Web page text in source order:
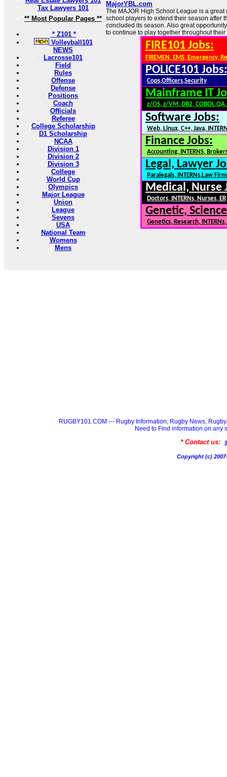
Tax Lawyers 101
** Most Popular Pages **
* Z101 *
Volleyball101
NEWS
Lacrosse101
Field
Rules
Offense
Defense
Positions
Coach
Officials
Referee
College Scholarship
D1 Scholarship
NCAA
Division 1
Division 2
Division 3
College
World Cup
Olympics
Major League
Union
League
Sevens
USA
National Team
Womens
Mens
MajorYBL.com
The MAJOR High School League is a great
school players to extend their season after
concluded its season. Also great
to continue to play together throughout
FIRE101 Jobs:
FIREMEN, EMS, Emergency,
POLICE101 Jobs:
Cops,Officers,Security
Mainframe IT
z/OS, z/VM, DB2,
Software Jobs:
Web, Linux, C++, Java,
Finance Jobs:
Accounting, INTERNS,
Legal, Lawyer
Paralegals, INTERNs,Law
Medical, Nurse
Doctors, INTERNs, Nurses, ER
Genetic,
Genetics, Research,
RUGBY101.COM --- Rugby Information, Rugby News,
Need to Find information on any
* Contact us:
Copyright (c)